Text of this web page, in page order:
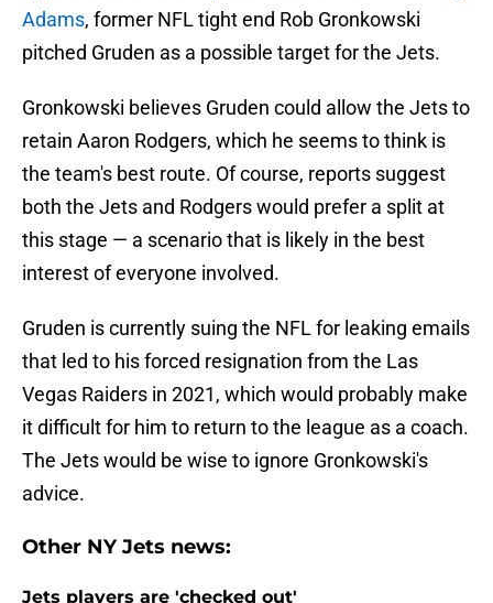
Adams, former NFL tight end Rob Gronkowski
pitched Gruden as a possible target for the Jets.
Gronkowski believes Gruden could allow the Jets to
retain Aaron Rodgers, which he seems to think is
the team's best route. Of course, reports suggest
both the Jets and Rodgers would prefer a split at
this stage — a scenario that is likely in the best
interest of everyone involved.
Gruden is currently suing the NFL for leaking emails
that led to his forced resignation from the Las
Vegas Raiders in 2021, which would probably make
it difficult for him to return to the league as a coach.
The Jets would be wise to ignore Gronkowski's
advice.
Other NY Jets news:
Jets players are 'checked out'